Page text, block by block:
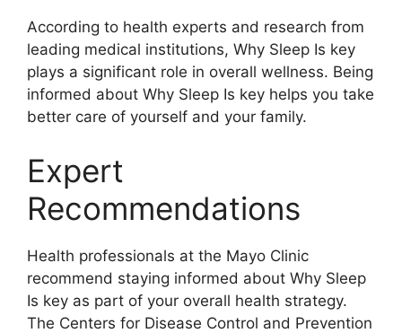
According to health experts and research from
leading medical institutions, Why Sleep Is key
plays a significant role in overall wellness. Being
informed about Why Sleep Is key helps you take
better care of yourself and your family.
Expert
Recommendations
Health professionals at the Mayo Clinic
recommend staying informed about Why Sleep
Is key as part of your overall health strategy.
The Centers for Disease Control and Prevention